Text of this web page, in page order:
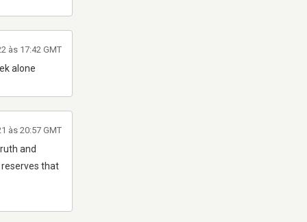
alone
às 17:42 GMT
and
that
às 20:57 GMT